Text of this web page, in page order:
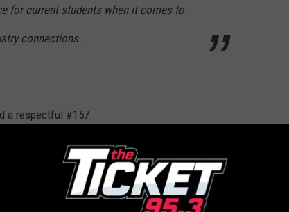
for current students when it comes to
connections.
a respectful #157.
Friday 9 a.m. to noon, to let me know your thoughts call